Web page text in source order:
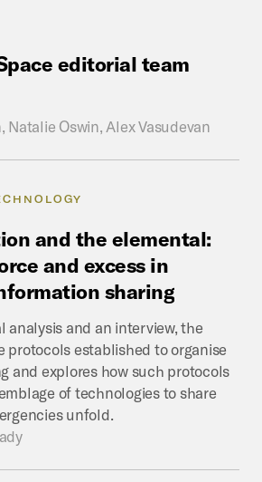
editorial team
Natalie Oswin, Alex Vasudevan
and the elemental:
and excess in
sharing
analysis and an interview, the
protocols established to organise
and explores how such protocols
of technologies to share
unfold.